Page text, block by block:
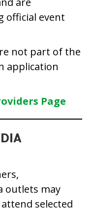
official event
not part of the
application
Page
outlets may
selected